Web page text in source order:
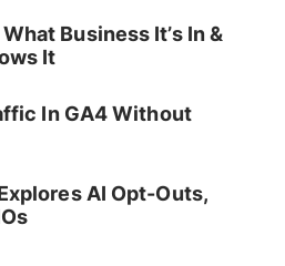
Business It’s In &
It
In GA4 Without
AI Opt-Outs,